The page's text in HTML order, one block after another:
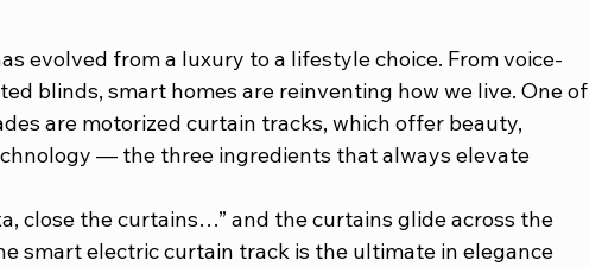
evolved from a luxury to a lifestyle choice. From voice-
blinds, smart homes are reinventing how we live. One of
are motorized curtain tracks, which offer beauty,
— the three ingredients that always elevate
close the curtains…” and the curtains glide across the
smart electric curtain track is the ultimate in elegance